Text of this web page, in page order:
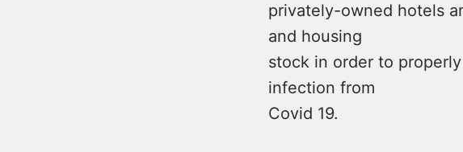
privately-owned hotels
and housing
stock in order to
infection from
Covid 19.